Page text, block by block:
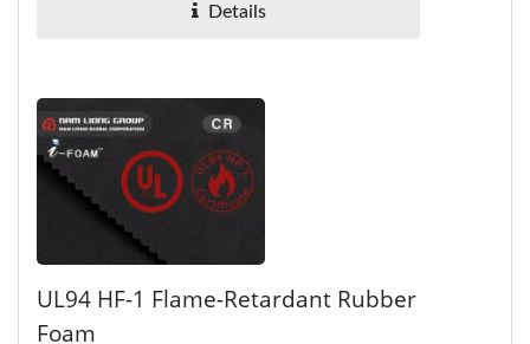
Details
UL94 HF-1 Flame-Retardant Rubber
Foam